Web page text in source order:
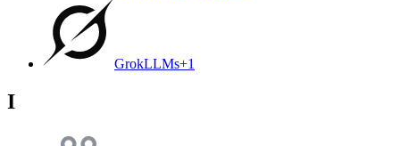
GrokLLMs+1
I